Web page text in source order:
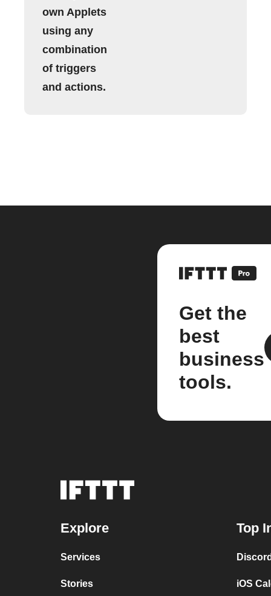
own Applets
using any
combination
of triggers
and actions.
Get the
best
business
tools.
Explore
Services
Stories
Top
iOS